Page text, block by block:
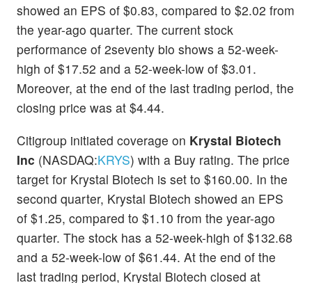
showed an EPS of $0.83, compared to $2.02 from
the year-ago quarter. The current stock
performance of 2seventy bio shows a 52-week-
high of $17.52 and a 52-week-low of $3.01.
Moreover, at the end of the last trading period, the
closing price was at $4.44.
Citigroup initiated coverage on Krystal Biotech
Inc (NASDAQ:KRYS) with a Buy rating. The price
target for Krystal Biotech is set to $160.00. In the
second quarter, Krystal Biotech showed an EPS
of $1.25, compared to $1.10 from the year-ago
quarter. The stock has a 52-week-high of $132.68
and a 52-week-low of $61.44. At the end of the
last trading period, Krystal Biotech closed at